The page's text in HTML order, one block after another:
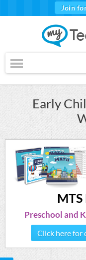
Join
Early
Preschool and
Click here for